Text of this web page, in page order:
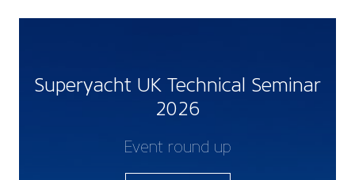
Superyacht UK Technical Seminar
2026
Event round up